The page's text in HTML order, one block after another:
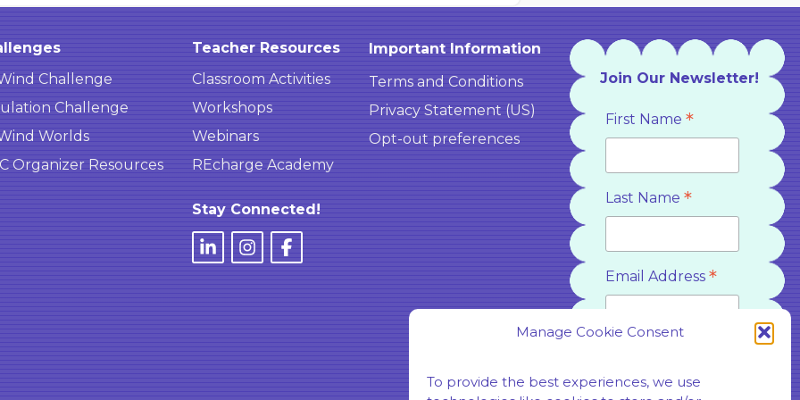
Manage Cookie Consent
To provide the best experiences, we use
Challenge
Challenge
Worlds
Organizer Resources
Teacher Resources
Classroom Activities
Workshops
Webinars
REcharge Academy
Stay Connected!
Important Information
Terms and Conditions
Privacy Statement (US)
Opt-out preferences
Join Our Newsletter!
First Name*
Last Name*
Email Address*